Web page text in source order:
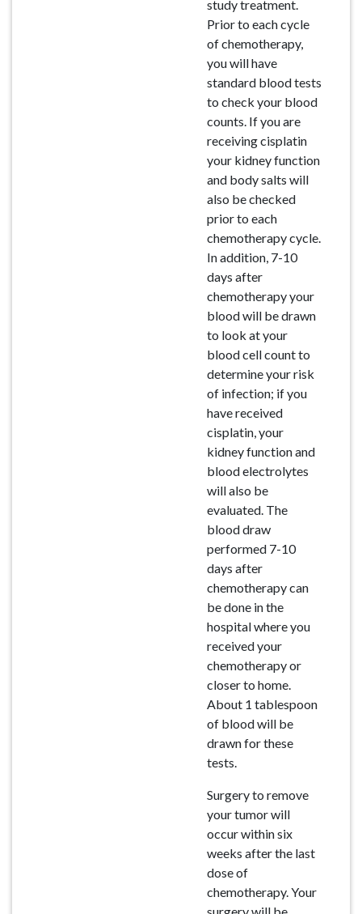
study treatment.
Prior to each cycle
of chemotherapy,
you will have
standard blood tests
to check your blood
counts. If you are
receiving cisplatin
your kidney function
and body salts will
also be checked
prior to each
chemotherapy cycle.
In addition, 7-10
days after
chemotherapy your
blood will be drawn
to look at your
blood cell count to
determine your risk
of infection; if you
have received
cisplatin, your
kidney function and
blood electrolytes
will also be
evaluated. The
blood draw
performed 7-10
days after
chemotherapy can
be done in the
hospital where you
received your
chemotherapy or
closer to home.
About 1 tablespoon
of blood will be
drawn for these
tests.
Surgery to remove
your tumor will
occur within six
weeks after the last
dose of
chemotherapy. Your